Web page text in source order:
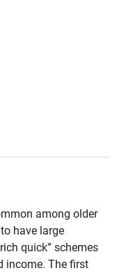
among older
have large
quick” schemes
income. The first